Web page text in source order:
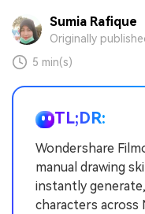
Sumia Rafique
Originally
5 min(s)
TL;DR:
Wondershare
manual drawing
instantly
characters across